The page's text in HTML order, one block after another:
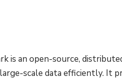
is an open-source,
scale data efficiently. It